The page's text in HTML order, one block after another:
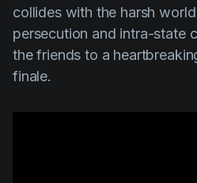
collides with the harsh
persecution and intra-state
the friends to a
finale.